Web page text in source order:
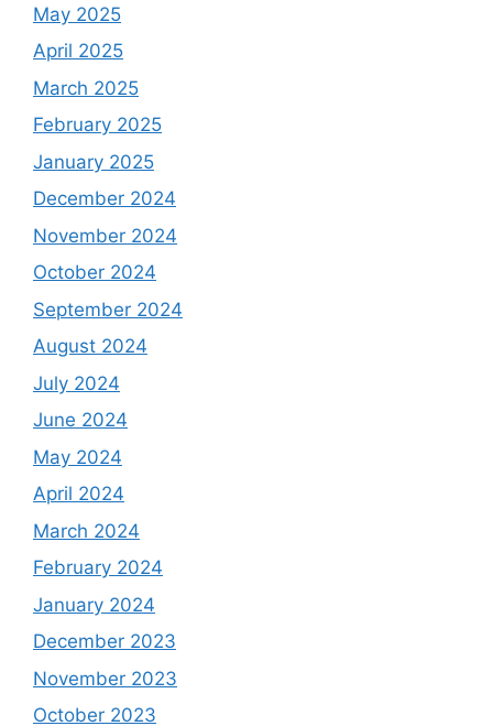
May 2025
April 2025
March 2025
February 2025
January 2025
December 2024
November 2024
October 2024
September 2024
August 2024
July 2024
June 2024
May 2024
April 2024
March 2024
February 2024
January 2024
December 2023
November 2023
October 2023